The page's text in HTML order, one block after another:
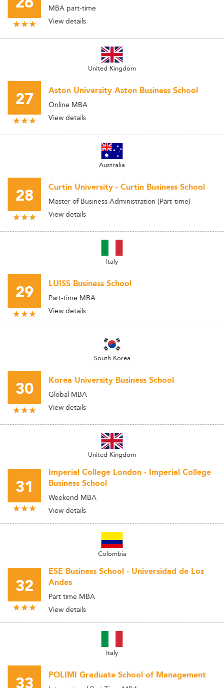
MBA part-time
View details
United Kingdom
27 Aston University Aston Business School
Online MBA
View details
Australia
28 Curtin University - Curtin Business School
Master of Business Administration (Part-time)
View details
Italy
29 LUISS Business School
Part-time MBA
View details
South Korea
30 Korea University Business School
Global MBA
View details
United Kingdom
31
Imperial College London - Imperial College
Business School
Weekend MBA
View details
Colombia
32
ESE Business School - Universidad de Los
Andes
Part time MBA
View details
Italy
POLIMI Graduate School of Management